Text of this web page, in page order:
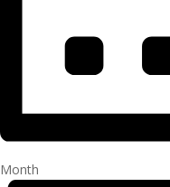
Month